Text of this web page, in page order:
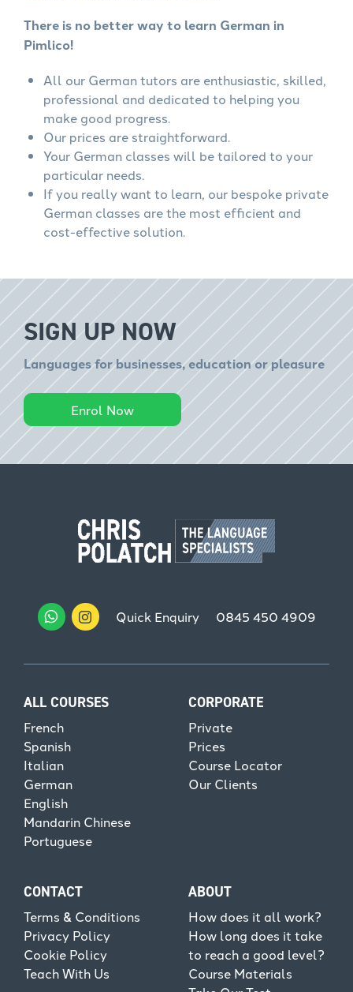
There is no better way to learn German in
Pimlico!
All our German tutors are enthusiastic, skilled,
professional and dedicated to helping you
make good progress.
Our prices are straightforward.
Your German classes will be tailored to your
particular needs.
If you really want to learn, our bespoke private
German classes are the most efficient and
cost-effective solution.
SIGN UP NOW
Languages for businesses, education or pleasure
Enrol Now
Quick Enquiry 0845 450 4909
ALL COURSES
French
Spanish
Italian
German
English
Mandarin Chinese
Portuguese
CORPORATE
Private
Prices
Course Locator
Our Clients
CONTACT
Terms & Conditions
Privacy Policy
Cookie Policy
Teach With Us
ABOUT
How does it all work?
How long does it take
to reach a good level?
Course Materials